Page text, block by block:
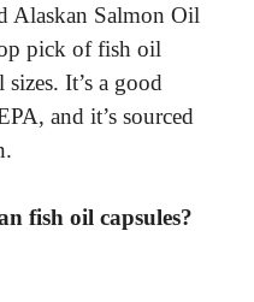
Alaskan Salmon Oil
pick of fish oil
It’s a good
and it’s sourced
fish oil capsules?